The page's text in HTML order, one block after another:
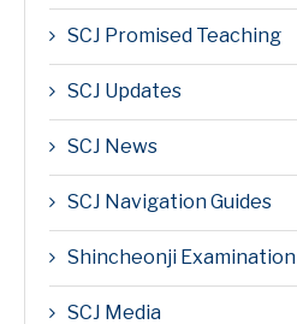
SCJ Promised Teaching
SCJ Updates
SCJ News
SCJ Navigation Guides
Shincheonji Examination
SCJ Media